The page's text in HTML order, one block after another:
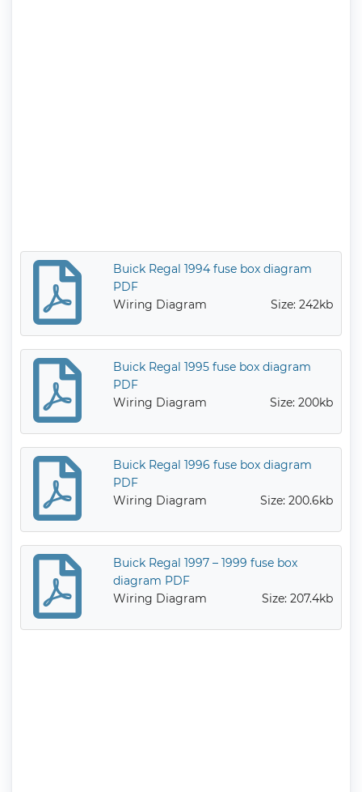
Buick Regal 1994 fuse box diagram
PDF
Wiring Diagram
Size: 242kb
Buick Regal 1995 fuse box diagram
PDF
Wiring Diagram
Size: 200kb
Buick Regal 1996 fuse box diagram
PDF
Wiring Diagram
Size: 200.6kb
Buick Regal 1997 – 1999 fuse box
diagram PDF
Wiring Diagram
Size: 207.4kb